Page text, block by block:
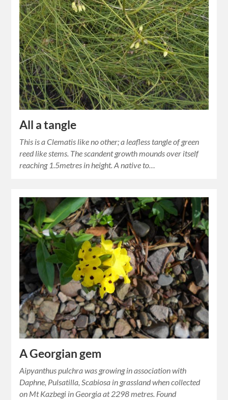
All a tangle
This is a Clematis like no other; a leafless tangle of green
reed like stems. The scandent growth mounds over itself
reaching 1.5metres in height. A native to…
A Georgian gem
Aipyanthus pulchra was growing in association with
Daphne, Pulsatilla, Scabiosa in grassland when collected
on Mt Kazbegi in Georgia at 2298 metres. Found